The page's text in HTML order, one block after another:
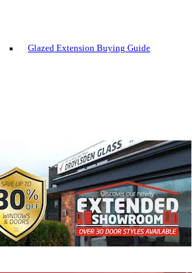
Glazed Extension Buying Guide